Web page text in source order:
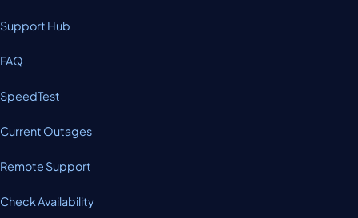
Support Hub
FAQ
SpeedTest
Current Outages
Remote Support
Check Availability